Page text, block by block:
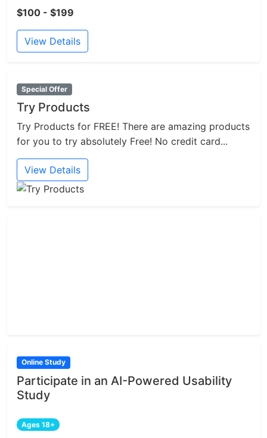
$100 - $199
View Details
Special Offer
Try Products
Try Products for FREE! There are amazing products
for you to try absolutely Free! No credit card...
View Details
Online Study
Participate in an AI-Powered Usability
Study
Ages 18+